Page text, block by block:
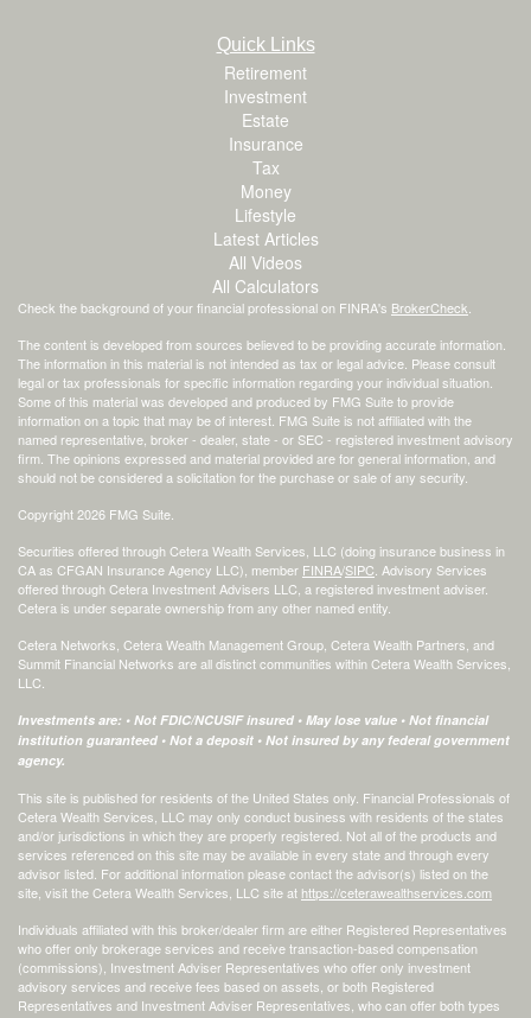
Quick Links
Retirement
Investment
Estate
Insurance
Tax
Money
Lifestyle
Latest Articles
All Videos
All Calculators
Check the background of your financial professional on FINRA's BrokerCheck.
The content is developed from sources believed to be providing accurate information.
The information in this material is not intended as tax or legal advice. Please consult
legal or tax professionals for specific information regarding your individual situation.
Some of this material was developed and produced by FMG Suite to provide
information on a topic that may be of interest. FMG Suite is not affiliated with the
named representative, broker - dealer, state - or SEC - registered investment advisory
firm. The opinions expressed and material provided are for general information, and
should not be considered a solicitation for the purchase or sale of any security.
Copyright 2026 FMG Suite.
Securities offered through Cetera Wealth Services, LLC (doing insurance business in
CA as CFGAN Insurance Agency LLC), member FINRA/SIPC. Advisory Services
offered through Cetera Investment Advisers LLC, a registered investment adviser.
Cetera is under separate ownership from any other named entity.
Cetera Networks, Cetera Wealth Management Group, Cetera Wealth Partners, and
Summit Financial Networks are all distinct communities within Cetera Wealth Services,
LLC.
Investments are: • Not FDIC/NCUSIF insured • May lose value • Not financial
institution guaranteed • Not a deposit • Not insured by any federal government
agency.
This site is published for residents of the United States only. Financial Professionals of
Cetera Wealth Services, LLC may only conduct business with residents of the states
and/or jurisdictions in which they are properly registered. Not all of the products and
services referenced on this site may be available in every state and through every
advisor listed. For additional information please contact the advisor(s) listed on the
site, visit the Cetera Wealth Services, LLC site at https://ceterawealthservices.com
Individuals affiliated with this broker/dealer firm are either Registered Representatives
who offer only brokerage services and receive transaction-based compensation
(commissions), Investment Adviser Representatives who offer only investment
advisory services and receive fees based on assets, or both Registered
Representatives and Investment Adviser Representatives, who can offer both types